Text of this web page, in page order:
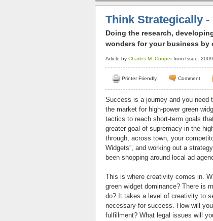
Think Strategically -
Doing the research,
wonders for your business by
Article by Charles M. Cooperfrom Issue:
Printer Friendly Comment
Success is a journey and you need
the market for high-power green
tactics to reach short-term goals
greater goal of supremacy in the
through, across town, your
Widgets”, and working out a
been shopping around local ad
This is where creativity comes in.
green widget dominance? There is
do? It takes a level of creativity to
necessary for success. How will
fulfillment? What legal issues will